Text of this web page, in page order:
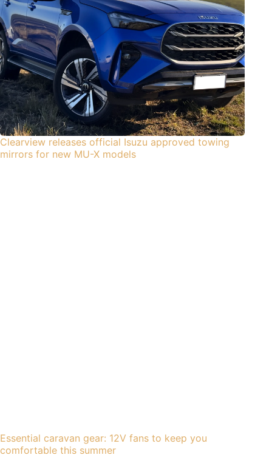
Clearview releases official Isuzu approved towing
mirrors for new MU-X models
Essential caravan gear: 12V fans to keep you
comfortable this summer